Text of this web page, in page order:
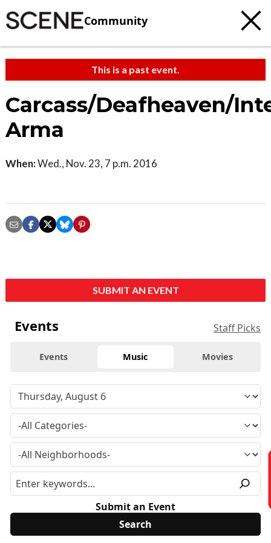
Community
This is a past event.
Carcass/Deafheaven/
Arma
When:Wed., Nov. 23, 7 p.m. 2016
SUBMIT AN EVENT
Events Staff Picks
Events Music Movies
Submit an Event